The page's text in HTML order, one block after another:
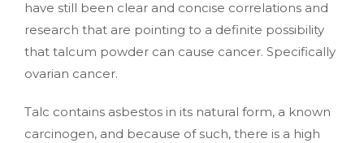
have still been clear and concise correlations and
research that are pointing to a definite possibility
that talcum powder can cause cancer. Specifically
ovarian cancer.
Talc contains asbestos in its natural form, a known
carcinogen, and because of such, there is a high